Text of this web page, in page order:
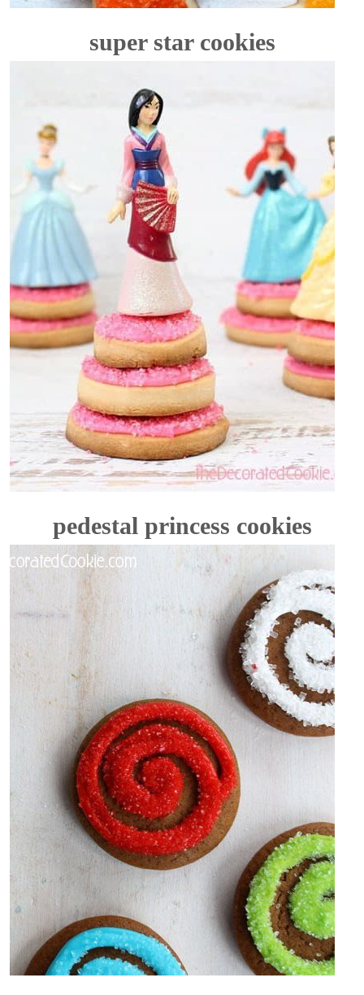
super star cookies
pedestal princess cookies